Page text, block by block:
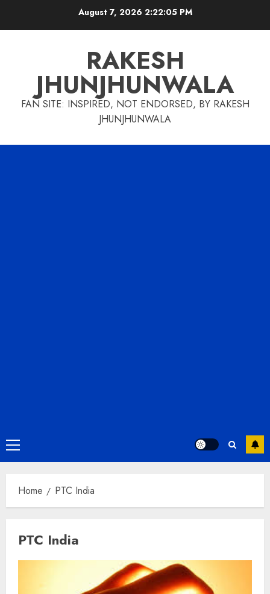
August 7, 2026 2:22:06 PM
RAKESH
JHUNJHUNWALA
FAN SITE: INSPIRED, NOT ENDORSED, BY RAKESH
JHUNJHUNWALA
Primary
Menu
Home PTC India
PTC India